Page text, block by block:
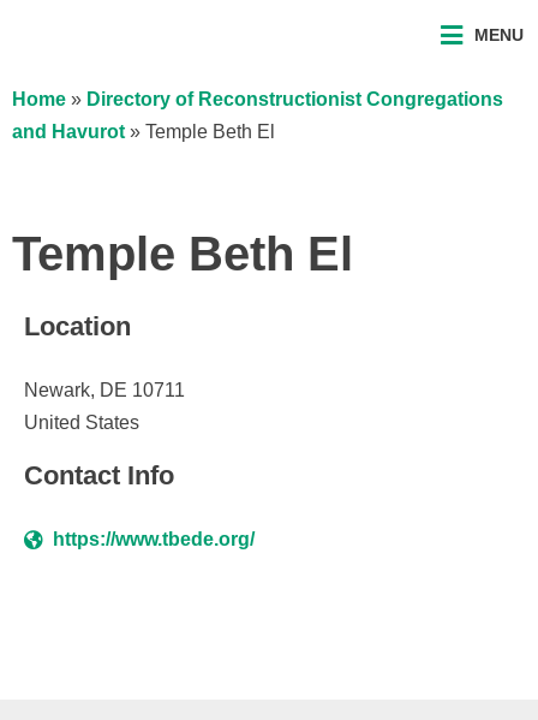
MENU
Home » Directory of Reconstructionist Congregations
and Havurot » Temple Beth El
Temple Beth El
Location
Newark, DE 10711
United States
Contact Info
https://www.tbede.org/